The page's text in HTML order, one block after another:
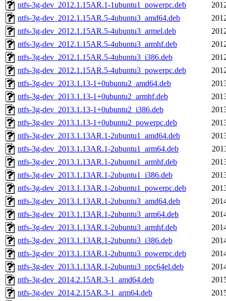
ntfs-3g-dev_2012.1.15AR.1-1ubuntu1_powerpc.deb
ntfs-3g-dev_2012.1.15AR.5-4ubuntu3_amd64.deb
ntfs-3g-dev_2012.1.15AR.5-4ubuntu3_armel.deb
ntfs-3g-dev_2012.1.15AR.5-4ubuntu3_armhf.deb
ntfs-3g-dev_2012.1.15AR.5-4ubuntu3_i386.deb
ntfs-3g-dev_2012.1.15AR.5-4ubuntu3_powerpc.deb
ntfs-3g-dev_2013.1.13-1+0ubuntu2_amd64.deb
ntfs-3g-dev_2013.1.13-1+0ubuntu2_armhf.deb
ntfs-3g-dev_2013.1.13-1+0ubuntu2_i386.deb
ntfs-3g-dev_2013.1.13-1+0ubuntu2_powerpc.deb
ntfs-3g-dev_2013.1.13AR.1-2ubuntu1_amd64.deb
ntfs-3g-dev_2013.1.13AR.1-2ubuntu1_arm64.deb
ntfs-3g-dev_2013.1.13AR.1-2ubuntu1_armhf.deb
ntfs-3g-dev_2013.1.13AR.1-2ubuntu1_i386.deb
ntfs-3g-dev_2013.1.13AR.1-2ubuntu1_powerpc.deb
ntfs-3g-dev_2013.1.13AR.1-2ubuntu3_amd64.deb
ntfs-3g-dev_2013.1.13AR.1-2ubuntu3_arm64.deb
ntfs-3g-dev_2013.1.13AR.1-2ubuntu3_armhf.deb
ntfs-3g-dev_2013.1.13AR.1-2ubuntu3_i386.deb
ntfs-3g-dev_2013.1.13AR.1-2ubuntu3_powerpc.deb
ntfs-3g-dev_2013.1.13AR.1-2ubuntu3_ppc64el.deb
ntfs-3g-dev_2014.2.15AR.3-1_amd64.deb
ntfs-3g-dev_2014.2.15AR.3-1_arm64.deb